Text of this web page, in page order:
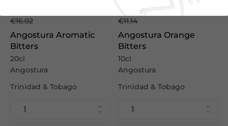
€16.02
Angostura Aromatic
Bitters
20cl
Angostura
Trinidad & Tobago
€11.14
Angostura Orange
Bitters
10cl
Angostura
Trinidad & Tobago